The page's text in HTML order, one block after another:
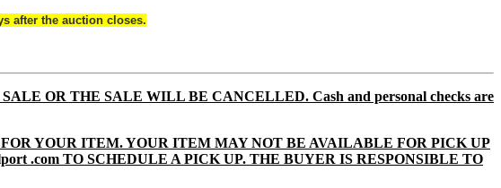
after the auction closes.
OR THE SALE WILL BE CANCELLED. Cash and personal checks are
YOUR ITEM. YOUR ITEM MAY NOT BE AVAILABLE FOR PICK UP
.com TO SCHEDULE A PICK UP. THE BUYER IS RESPONSIBLE TO